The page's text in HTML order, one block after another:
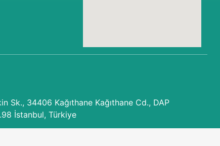
Sk., 34406 Kağıthane Kağıthane Cd., DAP
İstanbul, Türkiye